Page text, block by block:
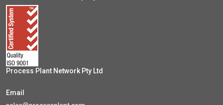
Process Plant Network Pty Ltd
Email